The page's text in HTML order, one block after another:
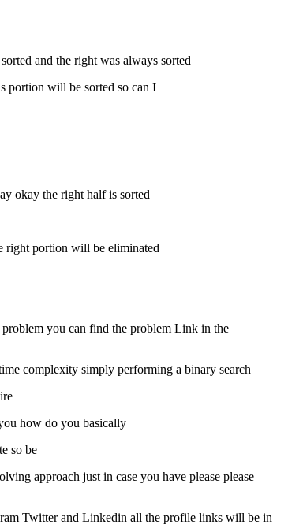
and the right was always sorted
portion will be sorted so can I
okay the right half is sorted
right portion will be eliminated
you can find the problem Link in the
complexity simply performing a binary search
how do you basically
so be
approach just in case you have please please
Twitter and Linkedin all the profile links will be in